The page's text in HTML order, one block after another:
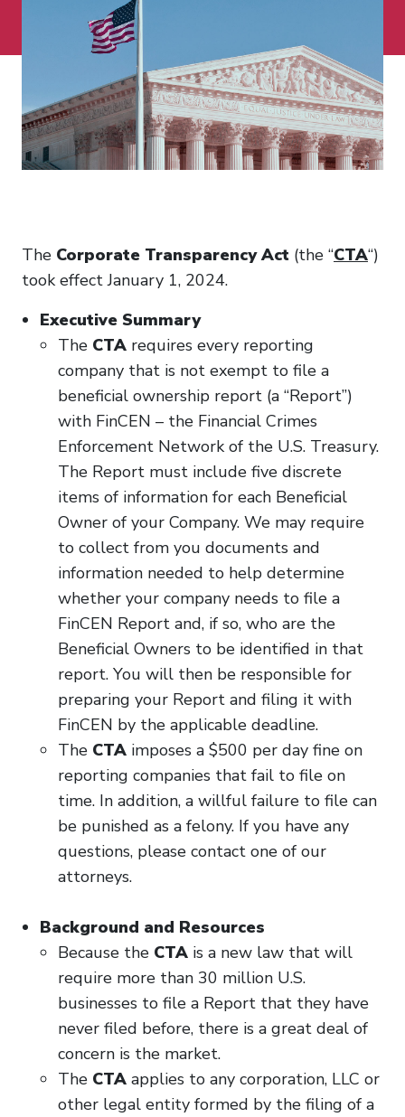
The Corporate Transparency Act (the “CTA“)
took effect January 1, 2024.
Executive Summary
The CTA requires every reporting
company that is not exempt to file a
beneficial ownership report (a “Report”)
with FinCEN – the Financial Crimes
Enforcement Network of the U.S. Treasury.
The Report must include five discrete
items of information for each Beneficial
Owner of your Company. We may require
to collect from you documents and
information needed to help determine
whether your company needs to file a
FinCEN Report and, if so, who are the
Beneficial Owners to be identified in that
report. You will then be responsible for
preparing your Report and filing it with
FinCEN by the applicable deadline.
The CTA imposes a $500 per day fine on
reporting companies that fail to file on
time. In addition, a willful failure to file can
be punished as a felony. If you have any
questions, please contact one of our
attorneys.
Background and Resources
Because the CTA is a new law that will
require more than 30 million U.S.
businesses to file a Report that they have
never filed before, there is a great deal of
concern is the market.
The CTA applies to any corporation, LLC or
other legal entity formed by the filing of a